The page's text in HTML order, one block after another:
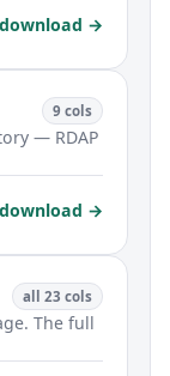
→
9 cols
— RDAP
→
all 23 cols
The full